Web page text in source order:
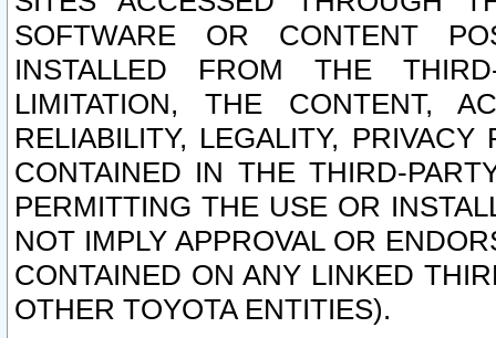
SOFTWARE OR CONTENT
INSTALLED FROM THE
LIMITATION, THE CONTENT,
RELIABILITY, LEGALITY,
CONTAINED IN THE THIRD-
PERMITTING THE USE OR
NOT IMPLY APPROVAL OR
CONTAINED ON ANY LINKED
OTHER TOYOTA ENTITIES).